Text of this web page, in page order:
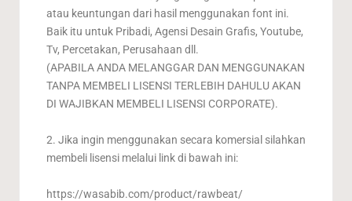
atau keuntungan dari hasil menggunakan font ini.
Baik itu untuk Pribadi, Agensi Desain Grafis, Youtube,
Tv, Percetakan, Perusahaan dll.
(APABILA ANDA MELANGGAR DAN MENGGUNAKAN
TANPA MEMBELI LISENSI TERLEBIH DAHULU AKAN
DI WAJIBKAN MEMBELI LISENSI CORPORATE).
2. Jika ingin menggunakan secara komersial silahkan
membeli lisensi melalui link di bawah ini:
https://wasabib.com/product/rawbeat/